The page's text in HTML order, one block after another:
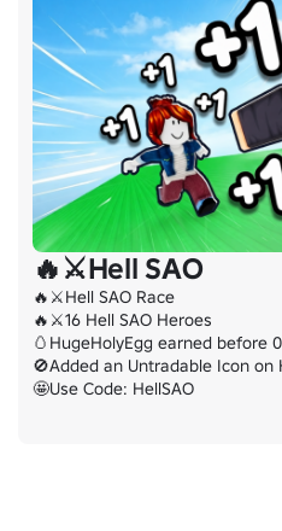
🔥⚔️Hell SAO
🔥⚔️Hell SAO Race
🔥⚔️16 Hell SAO Heroes
🥚HugeHolyEgg earned before
🚫Added an Untradable Icon
🤩Use Code: HellSAO